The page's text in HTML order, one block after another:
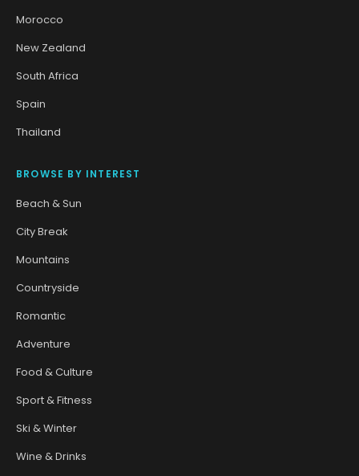
Morocco
New Zealand
South Africa
Spain
Thailand
BROWSE BY INTEREST
Beach & Sun
City Break
Mountains
Countryside
Romantic
Adventure
Food & Culture
Sport & Fitness
Ski & Winter
Wine & Drinks